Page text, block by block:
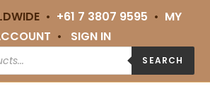
• +61 7 3807 9595 • MY
• SIGN IN
SEARCH